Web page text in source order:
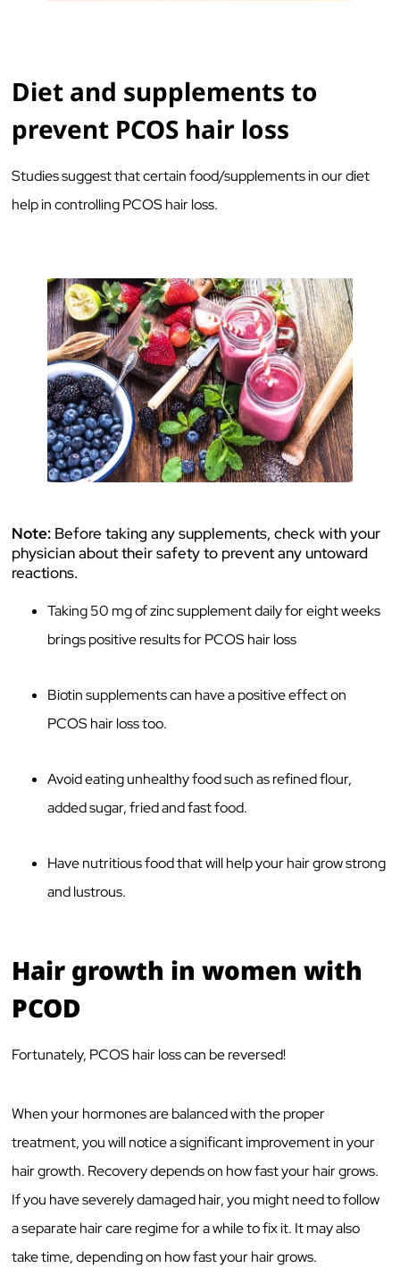
Diet and supplements to
prevent PCOS hair loss
Studies suggest that certain food/supplements in our diet
help in controlling PCOS hair loss.
Note: Before taking any supplements, check with your
physician about their safety to prevent any untoward
reactions.
Taking 50 mg of zinc supplement daily for eight weeks
brings positive results for PCOS hair loss
Biotin supplements can have a positive effect on
PCOS hair loss too.
Avoid eating unhealthy food such as refined flour,
added sugar, fried and fast food.
Have nutritious food that will help your hair grow strong
and lustrous.
Hair growth in women with
PCOD
Fortunately, PCOS hair loss can be reversed!
When your hormones are balanced with the proper
treatment, you will notice a significant improvement in your
hair growth. Recovery depends on how fast your hair grows.
If you have severely damaged hair, you might need to follow
a separate hair care regime for a while to fix it. It may also
take time, depending on how fast your hair grows.